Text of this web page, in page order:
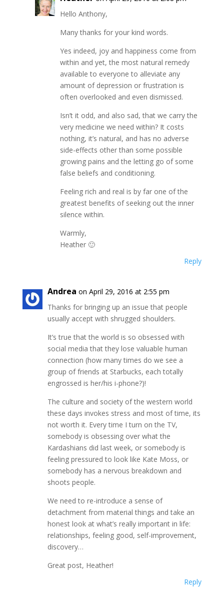
Hello Anthony,
Many thanks for your kind words.
Yes indeed, joy and happiness come from
within and yet, the most natural remedy
available to everyone to alleviate any
amount of depression or frustration is
often overlooked and even dismissed.
Isn’t it odd, and also sad, that we carry the
very medicine we need within? It costs
nothing, it’s natural, and has no adverse
side-effects other than some possible
growing pains and the letting go of some
false beliefs and conditioning.
Feeling rich and real is by far one of the
greatest benefits of seeking out the inner
silence within.
Warmly,
Heather 🙂
Reply
Andrea on April 29, 2016 at 2:55 pm
Thanks for bringing up an issue that people
usually accept with shrugged shoulders.
It’s true that the world is so obsessed with
social media that they lose valuable human
connection (how many times do we see a
group of friends at Starbucks, each totally
engrossed is her/his i-phone?)!
The culture and society of the western world
these days invokes stress and most of time, its
not worth it. Every time I turn on the TV,
somebody is obsessing over what the
Kardashians did last week, or somebody is
feeling pressured to look like Kate Moss, or
somebody has a nervous breakdown and
shoots people.
We need to re-introduce a sense of
detachment from material things and take an
honest look at what’s really important in life:
relationships, feeling good, self-improvement,
discovery…
Great post, Heather!
Reply